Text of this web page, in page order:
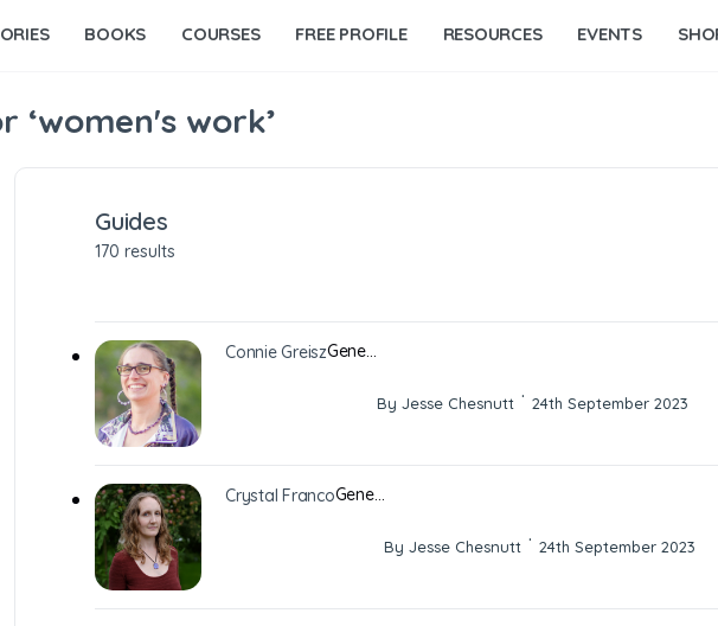
BOOKS COURSES FREE PROFILE RESOURCES EVENTS
‘women's work’
Guides
170 results
Connie GreiszGene…
By Jesse Chesnutt · 24th September 2023
Crystal FrancoGene…
By Jesse Chesnutt · 24th September 2023